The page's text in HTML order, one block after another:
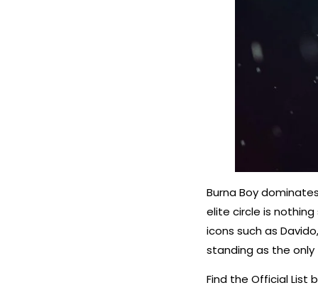
Burna Boy
elite circle is
icons such as
standing as the
Find the Official List